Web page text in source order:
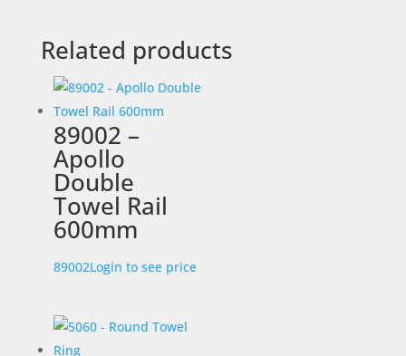
Related products
89002 –
Apollo
Double
Towel Rail
600mm
89002Login to see price